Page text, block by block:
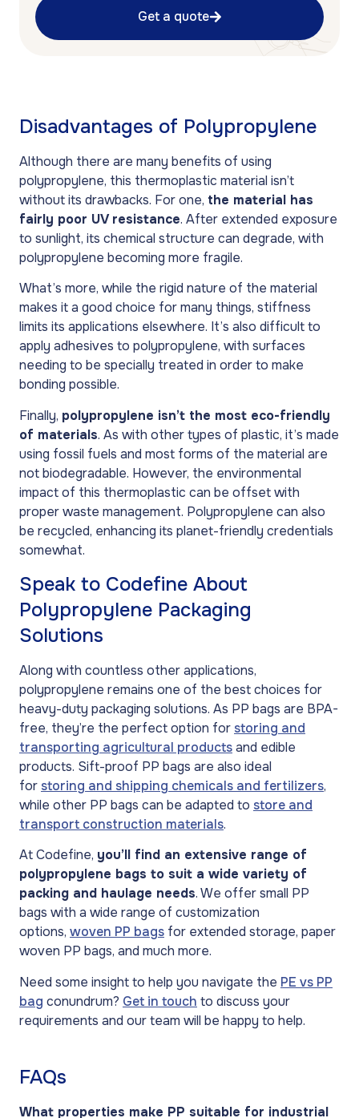
Get a quote
Disadvantages of Polypropylene
Although there are many benefits of using
polypropylene, this thermoplastic material isn’t
without its drawbacks. For one, the material has
fairly poor UV resistance. After extended exposure
to sunlight, its chemical structure can degrade, with
polypropylene becoming more fragile.
What’s more, while the rigid nature of the material
makes it a good choice for many things, stiffness
limits its applications elsewhere. It’s also difficult to
apply adhesives to polypropylene, with surfaces
needing to be specially treated in order to make
bonding possible.
Finally, polypropylene isn’t the most eco-friendly
of materials. As with other types of plastic, it’s made
using fossil fuels and most forms of the material are
not biodegradable. However, the environmental
impact of this thermoplastic can be offset with
proper waste management. Polypropylene can also
be recycled, enhancing its planet-friendly credentials
somewhat.
Speak to Codefine About
Polypropylene Packaging
Solutions
Along with countless other applications,
polypropylene remains one of the best choices for
heavy-duty packaging solutions. As PP bags are BPA-
free, they’re the perfect option for storing and
transporting agricultural productsand edible
products. Sift-proof PP bags are also ideal
for storing and shipping chemicals and fertilizers,
while other PP bags can be adapted to store and
transport construction materials.
At Codefine, you’ll find an extensive range of
polypropylene bags to suit a wide variety of
packing and haulage needs. We offer small PP
bags with a wide range of customization
options, woven PP bags for extended storage, paper
woven PP bags, and much more.
Need some insight to help you navigate the PE vs PP
bag conundrum? Get in touch to discuss your
requirements and our team will be happy to help.
FAQs
What properties make PP suitable for industrial